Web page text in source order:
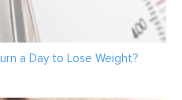
a Day to Lose Weight?